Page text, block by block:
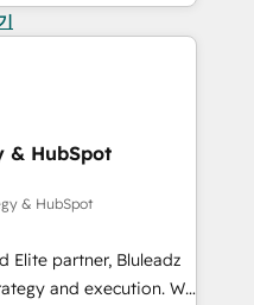
& HubSpot
& HubSpot
Elite partner, Bluleadz
and execution. We